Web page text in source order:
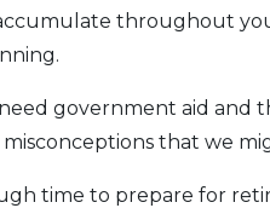
throughout
need government aid and
misconceptions that we
time to prepare for